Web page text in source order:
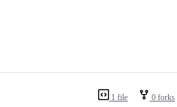
1 file 0 forks